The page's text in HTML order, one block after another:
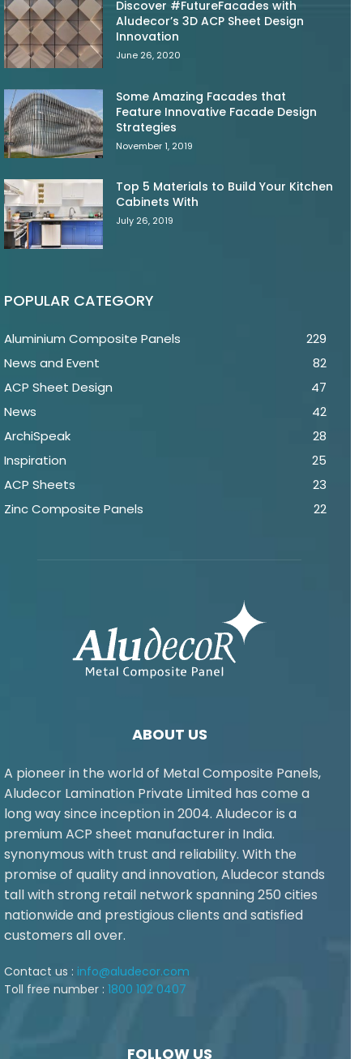
Discover #FutureFacades with
Aludecor’s 3D ACP Sheet Design
Innovation
June 26, 2020
Some Amazing Facades that
Feature Innovative Facade Design
Strategies
November 1, 2019
Top 5 Materials to Build Your Kitchen
Cabinets With
July 26, 2019
POPULAR CATEGORY
Aluminium Composite Panels
229
News and Event
82
ACP Sheet Design
47
News
42
ArchiSpeak
28
Inspiration
25
ACP Sheets
23
Zinc Composite Panels
22
ABOUT US
A pioneer in the world of Metal Composite Panels,
Aludecor Lamination Private Limited has come a
long way since inception in 2004. Aludecor is a
premium ACP sheet manufacturer in India.
synonymous with trust and reliability. With the
promise of quality and innovation, Aludecor stands
tall with strong retail network spanning 250 cities
nationwide and prestigious clients and satisfied
customers all over.
Contact us : info@aludecor.com
Toll free number : 1800 102 0407
FOLLOW US